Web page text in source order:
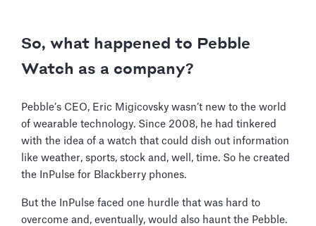
So, what happened to Pebble
Watch as a company?
Pebble’s CEO, Eric Migicovsky wasn’t new to the world
of wearable technology. Since 2008, he had tinkered
with the idea of a watch that could dish out information
like weather, sports, stock and, well, time. So he created
the InPulse for Blackberry phones.
But the InPulse faced one hurdle that was hard to
overcome and, eventually, would also haunt the Pebble.